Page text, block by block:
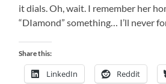
it dials. Oh, wait. I remember her
“DIamond” something… I’ll never
Share this:
LinkedIn Reddit